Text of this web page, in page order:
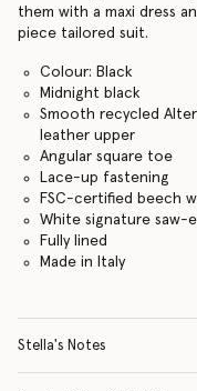
them with a maxi dress
piece tailored suit.
Colour: Black
Midnight black
Smooth recycled
leather upper
Angular square toe
Lace-up fastening
FSC-certified beech
White signature saw-
Fully lined
Made in Italy
Stella's Notes